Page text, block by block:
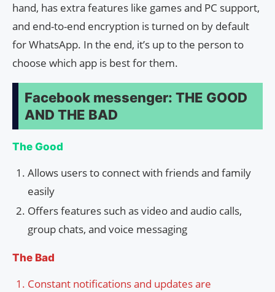
hand, has extra features like games and PC support,
and end-to-end encryption is turned on by default
for WhatsApp. In the end, it’s up to the person to
choose which app is best for them.
Facebook messenger: THE GOOD
AND THE BAD
The Good
Allows users to connect with friends and family
easily
Offers features such as video and audio calls,
group chats, and voice messaging
The Bad
Constant notifications and updates are